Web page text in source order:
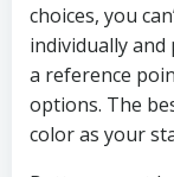
choices, you
individually
a reference
options. The
color as your